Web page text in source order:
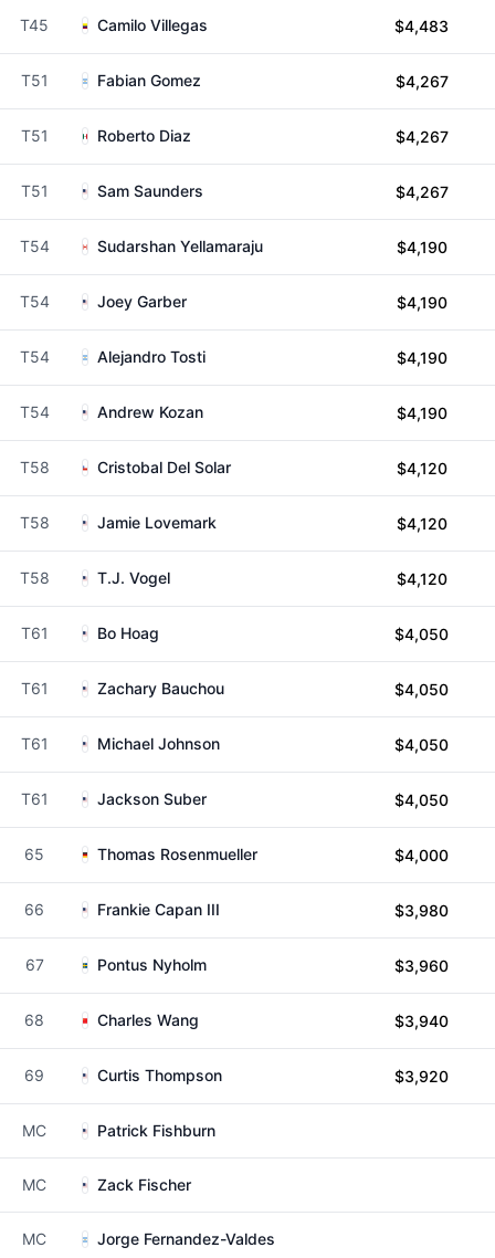
T45 Camilo Villegas $4,483
T51 Fabian Gomez $4,267
T51 Roberto Diaz $4,267
T51 Sam Saunders $4,267
T54 Sudarshan Yellamaraju $4,190
T54 Joey Garber $4,190
T54 Alejandro Tosti $4,190
T54 Andrew Kozan $4,190
T58 Cristobal Del Solar $4,120
T58 Jamie Lovemark $4,120
T58 T.J. Vogel $4,120
T61 Bo Hoag $4,050
T61 Zachary Bauchou $4,050
T61 Michael Johnson $4,050
T61 Jackson Suber $4,050
65 Thomas Rosenmueller $4,000
66 Frankie Capan III $3,980
67 Pontus Nyholm $3,960
68 Charles Wang $3,940
69 Curtis Thompson $3,920
MC Patrick Fishburn
MC Zack Fischer
MC Jorge Fernandez-Valdes